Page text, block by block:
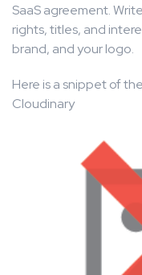
SaaS agreement.
rights, titles, and
brand, and your logo.
Here is a snippet of
Cloudinary